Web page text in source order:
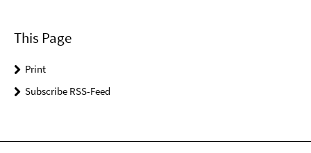
This Page
Print
Subscribe RSS-Feed